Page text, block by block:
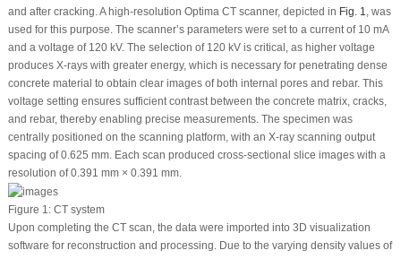
and after cracking. A high-resolution Optima CT scanner, depicted in Fig. 1, was
used for this purpose. The scanner’s parameters were set to a current of 10 mA
and a voltage of 120 kV. The selection of 120 kV is critical, as higher voltage
produces X-rays with greater energy, which is necessary for penetrating dense
concrete material to obtain clear images of both internal pores and rebar. This
voltage setting ensures sufficient contrast between the concrete matrix, cracks,
and rebar, thereby enabling precise measurements. The specimen was
centrally positioned on the scanning platform, with an X-ray scanning output
spacing of 0.625 mm. Each scan produced cross-sectional slice images with a
resolution of 0.391 mm × 0.391 mm.
Figure 1:CT system
Upon completing the CT scan, the data were imported into 3D visualization
software for reconstruction and processing. Due to the varying density values of